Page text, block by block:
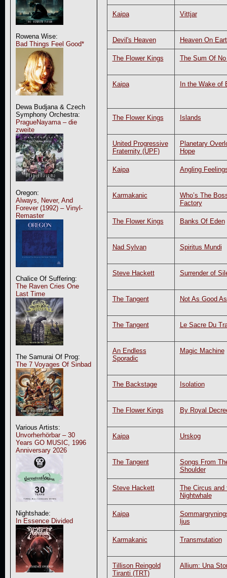
Rowena Wise:
Bad Things Feel Good*
Dewa Budjana & Czech
Symphony Orchestra:
PragueNayama – die
zweite
Oregon:
Always, Never, And
Forever (1992) – Vinyl-
Remaster
Chalice Of Suffering:
The Raven Cries One
Last Time
The Samurai Of Prog:
The 7 Voyages Of Sinbad
Various Artists:
Unvorherhörbar – 30
Years GO MUSIC, 1996
Anniversary 2026
Nightshade:
In Essence Divided
Kaipa Vittjar
Devil's Heaven Heaven On
The Flower Kings The Sum Of
Kaipa In the Wake of
The Flower Kings Islands
United Progressive
Fraternity (UPF)
Planetary
Hope
Kaipa Angling
Karmakanic
Who’s The
Factory
The Flower Kings Banks Of Eden
Nad Sylvan Spiritus Mundi
Steve Hackett Surrender of
The Tangent Not As Good
The Tangent Le Sacre Du
An Endless
Sporadic
Magic Machine
The Backstage Isolation
The Flower Kings By Royal
Kaipa Urskog
The Tangent
Songs From
Shoulder
Steve Hackett
The Circus and
Nightwhale
Kaipa
ljus
Karmakanic Transmutation
Tillison Reingold
Tiranti (TRT)
Allium: Una